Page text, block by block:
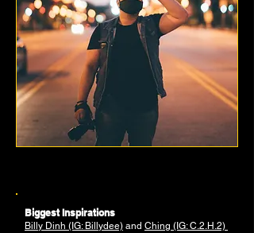
Biggest Inspirations
Billy Dinh (IG: Billydee) and Ching (IG: C.2.H.2)